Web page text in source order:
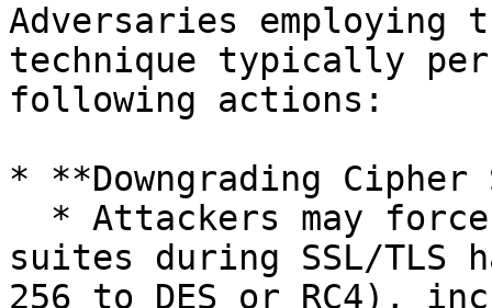
Adversaries employing
technique typically
following actions:
* **Downgrading
suites during SSL/TLS
256 to DES or RC4),